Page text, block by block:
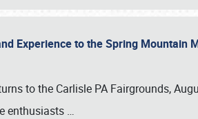
Experience to the Spring Mountain
to the Carlisle PA Fairgrounds,
enthusiasts …